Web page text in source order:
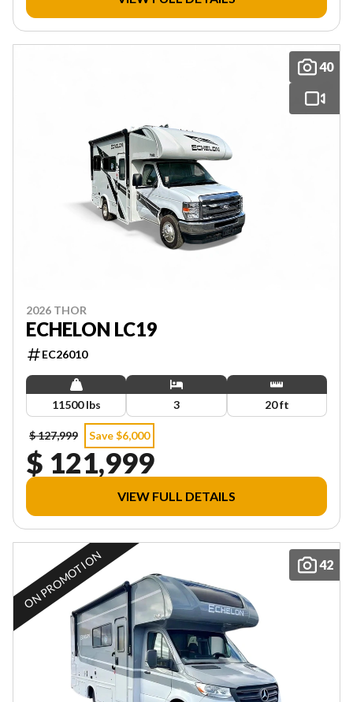
40
2026 THOR
ECHELON LC19
EC26010
11500 lbs 3 20 ft
$ 127,999 Save $6,000
$ 121,999
VIEW FULL DETAILS
42
ON PROMOTION